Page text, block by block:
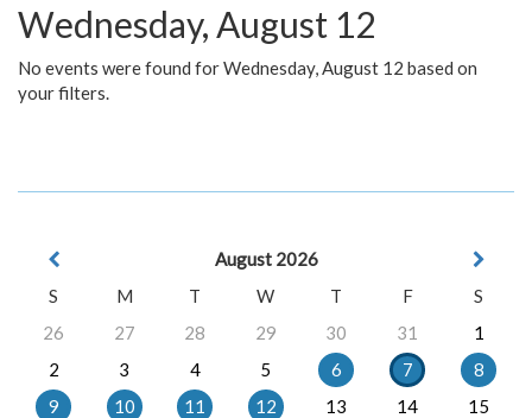
Wednesday, August 12
No events were found for Wednesday, August 12 based on
your filters.
August 2026
S
M T W T F
S
26
27 28 29 30 31
1
2
3 4 5 6 7
8
9
10 11 12 13 14
15